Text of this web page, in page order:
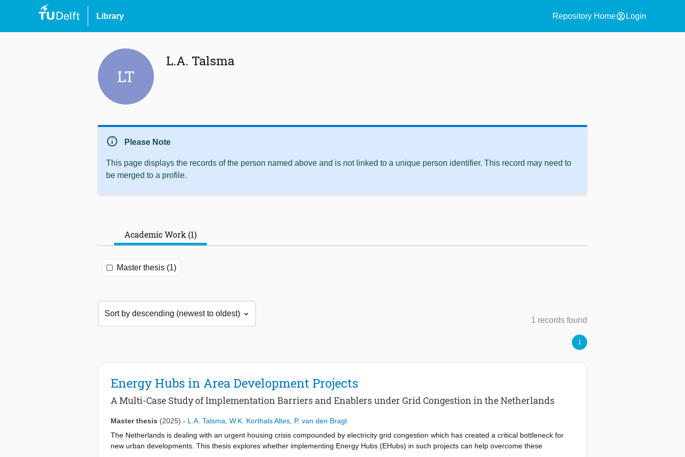
Library Repository Homeaccount_circle Login
LT
L.A. Talsma
info Please Note
This page displays the records of the person named above and is not linked to a unique person identifier. This record may need to
be merged to a profile.
Academic Work (1)
Master thesis (1)
1 records found
1
Energy Hubs in Area Development Projects
A Multi-Case Study of Implementation Barriers and Enablers under Grid Congestion in the Netherlands
Master thesis (2025) - L.A. Talsma W.K. Korthals Altes P. van den Bragt
The Netherlands is dealing with an urgent housing crisis compounded by electricity grid congestion which has created a critical bottleneck for
new urban developments. This thesis explores whether implementing Energy Hubs (EHubs) in such projects can help overcome these